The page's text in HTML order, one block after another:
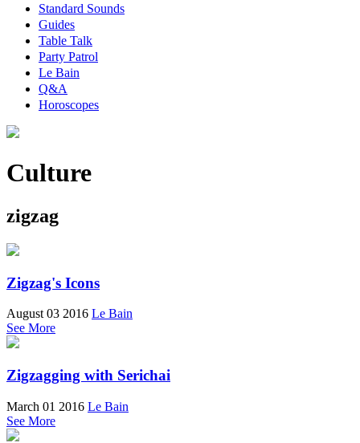
Standard Sounds
Guides
Table Talk
Party Patrol
Le Bain
Q&A
Horoscopes
Culture
zigzag
Zigzag's Icons
August 03 2016 Le Bain
See More
Zigzagging with Serichai
March 01 2016 Le Bain
See More